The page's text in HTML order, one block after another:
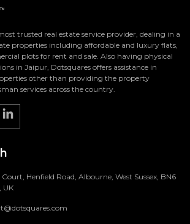
trusted real estate service provider, dealing in a
properties including affordable and luxury flats,
plots for rent and sale. Also having physical
in Jaipur, Dotsquares offers assistance in
other than providing the property
services across the country.
Henfield Road, Albourne, West Sussex, BN6
UK